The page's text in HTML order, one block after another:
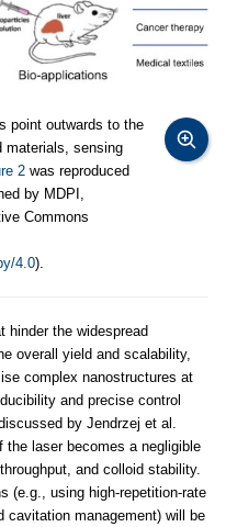
point outwards to the
materials, sensing
2 was reproduced
by MDPI,
Commons
4.0).
hinder the widespread
overall yield and scalability,
complex nanostructures at
and precise control
by Jendrzej et al.
the laser becomes a negligible
and colloid stability.
(e.g., using high-repetition-rate
cavitation management) will be